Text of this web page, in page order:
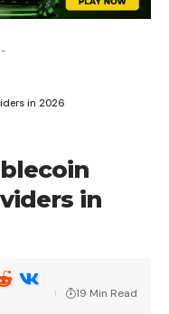
-
in 2026
in
19 Min Read